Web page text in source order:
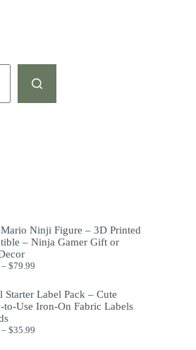
Mario Ninji Figure – 3D Printed
– Ninja Gamer Gift or
– $79.99
Starter Label Pack – Cute
to-Use Iron-On Fabric Labels
– $35.99